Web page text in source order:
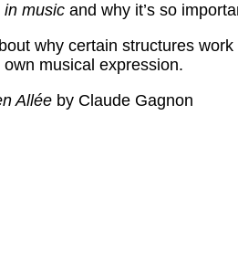
in music and why it’s so
why certain structures work
musical expression.
Allée by Claude Gagnon